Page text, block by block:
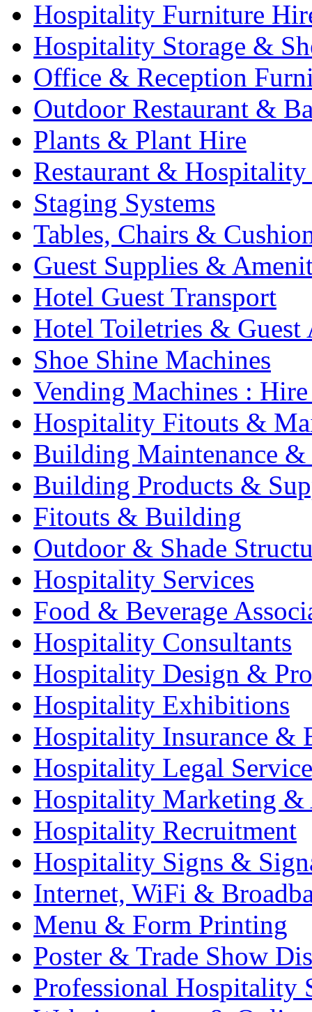
Hospitality Furniture
Hospitality Storage &
Office & Reception
Outdoor Restaurant &
Plants & Plant Hire
Restaurant &
Staging Systems
Tables, Chairs &
Guest Supplies &
Hotel Guest Transport
Hotel Toiletries & Guest
Shoe Shine Machines
Vending Machines :
Hospitality Fitouts &
Building Maintenance &
Building Products &
Fitouts & Building
Outdoor & Shade
Hospitality Services
Food & Beverage
Hospitality Consultants
Hospitality Design &
Hospitality Exhibitions
Hospitality Insurance &
Hospitality Legal
Hospitality Marketing &
Hospitality Recruitment
Hospitality Signs &
Internet, WiFi &
Menu & Form Printing
Poster & Trade Show
Professional Hospitality